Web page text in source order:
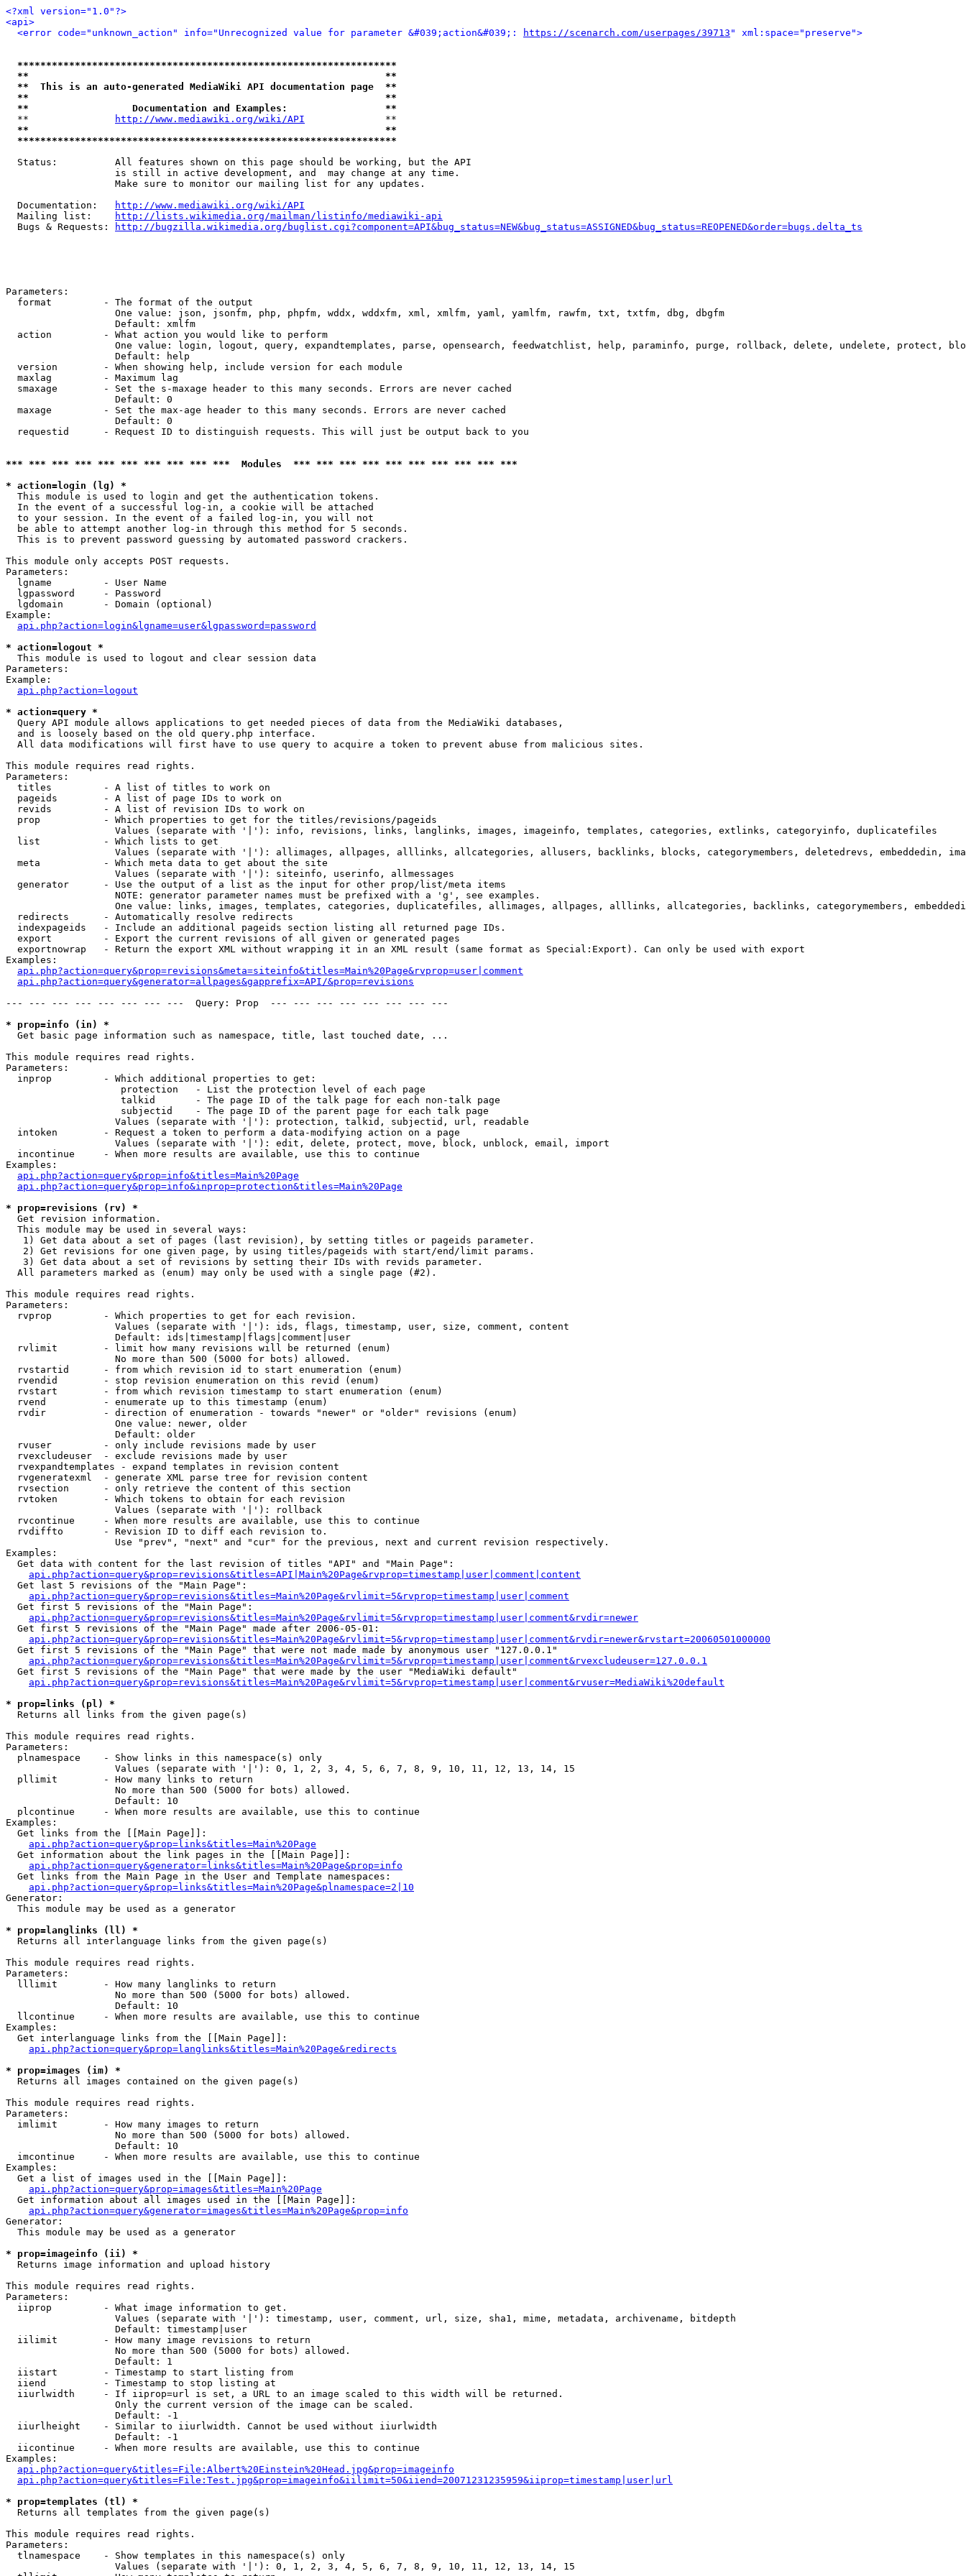
<?xml version="1.0"?>
<api>
<error code="unknown_action" info="Unrecognized value for parameter &#039;action&#039;:
https://scenarch.com/userpages/39713 " xml:space="preserve">
******************************************************************
**                                                              **
**  This is an auto-generated MediaWiki API documentation page  **
**                                                              **
**                  Documentation and Examples:                 **
  **
http://www.mediawiki.org/wiki/API
              **
**                                                              **
******************************************************************
  Status:          All features shown on this page should be working, but the API
                   is still in active development, and  may change at any time.
                   Make sure to monitor our mailing list for any updates.
  Documentation:
http://www.mediawiki.org/wiki/API
  Mailing list:
http://lists.wikimedia.org/mailman/listinfo/mediawiki-api
  Bugs & Requests:
http://bugzilla.wikimedia.org/buglist.cgi?component=API&bug_status=NEW&bug_status=ASSIGNED&bug_status=REOPENED&order=bugs.delta_ts
Parameters:
  format         - The format of the output
                   One value: json, jsonfm, php, phpfm, wddx, wddxfm, xml, xmlfm, yaml, yamlfm, rawfm, txt, txtfm, dbg, dbgfm
                   Default: xmlfm
  action         - What action you would like to perform
One value: login, logout, query, expandtemplates, parse, opensearch, feedwatchlist, help, paraminfo, purge, rollback, delete, undelete, protect,
                   Default: help
  version        - When showing help, include version for each module
  maxlag         - Maximum lag
  smaxage        - Set the s-maxage header to this many seconds. Errors are never cached
                   Default: 0
  maxage         - Set the max-age header to this many seconds. Errors are never cached
                   Default: 0
  requestid      - Request ID to distinguish requests. This will just be output back to you
*** *** *** *** *** *** *** *** *** ***  Modules  *** *** *** *** *** *** *** *** *** ***
* action=login (lg) *
This module is used to login and get the authentication tokens.
  In the event of a successful log-in, a cookie will be attached
  to your session. In the event of a failed log-in, you will not
  be able to attempt another log-in through this method for 5 seconds.
  This is to prevent password guessing by automated password crackers.
This module only accepts POST requests.
Parameters:
  lgname         - User Name
  lgpassword     - Password
  lgdomain       - Domain (optional)
Example:
api.php?action=login&lgname=user&lgpassword=password
* action=logout *
This module is used to logout and clear session data
Parameters:
Example:
api.php?action=logout
* action=query *
Query API module allows applications to get needed pieces of data from the MediaWiki databases,
  and is loosely based on the old query.php interface.
  All data modifications will first have to use query to acquire a token to prevent abuse from malicious sites.
This module requires read rights.
Parameters:
  titles         - A list of titles to work on
  pageids        - A list of page IDs to work on
  revids         - A list of revision IDs to work on
  prop           - Which properties to get for the titles/revisions/pageids
                   Values (separate with '|'): info, revisions, links, langlinks, images, imageinfo, templates, categories, extlinks, categoryinfo, duplicatefiles
  list           - Which lists to get
Values (separate with '|'): allimages, allpages, alllinks, allcategories, allusers, backlinks, blocks, categorymembers, deletedrevs, embeddedin,
  meta           - Which meta data to get about the site
                   Values (separate with '|'): siteinfo, userinfo, allmessages
  generator      - Use the output of a list as the input for other prop/list/meta items
                   NOTE: generator parameter names must be prefixed with a 'g', see examples.
One value: links, images, templates, categories, duplicatefiles, allimages, allpages, alllinks, allcategories, backlinks, categorymembers,
  redirects      - Automatically resolve redirects
  indexpageids   - Include an additional pageids section listing all returned page IDs.
  export         - Export the current revisions of all given or generated pages
  exportnowrap   - Return the export XML without wrapping it in an XML result (same format as Special:Export). Can only be used with export
Examples:
api.php?action=query&prop=revisions&meta=siteinfo&titles=Main%20Page&rvprop=user|comment
api.php?action=query&generator=allpages&gapprefix=API/&prop=revisions
--- --- --- --- --- --- --- ---  Query: Prop  --- --- --- --- --- --- --- ---
* prop=info (in) *
Get basic page information such as namespace, title, last touched date, ...
This module requires read rights.
Parameters:
  inprop         - Which additional properties to get:
                    protection   - List the protection level of each page
                    talkid       - The page ID of the talk page for each non-talk page
                    subjectid    - The page ID of the parent page for each talk page
                   Values (separate with '|'): protection, talkid, subjectid, url, readable
  intoken        - Request a token to perform a data-modifying action on a page
                   Values (separate with '|'): edit, delete, protect, move, block, unblock, email, import
  incontinue     - When more results are available, use this to continue
Examples:
api.php?action=query&prop=info&titles=Main%20Page
api.php?action=query&prop=info&inprop=protection&titles=Main%20Page
* prop=revisions (rv) *
Get revision information.
  This module may be used in several ways:
   1) Get data about a set of pages (last revision), by setting titles or pageids parameter.
   2) Get revisions for one given page, by using titles/pageids with start/end/limit params.
   3) Get data about a set of revisions by setting their IDs with revids parameter.
  All parameters marked as (enum) may only be used with a single page (#2).
This module requires read rights.
Parameters:
  rvprop         - Which properties to get for each revision.
                   Values (separate with '|'): ids, flags, timestamp, user, size, comment, content
                   Default: ids|timestamp|flags|comment|user
  rvlimit        - limit how many revisions will be returned (enum)
                   No more than 500 (5000 for bots) allowed.
  rvstartid      - from which revision id to start enumeration (enum)
  rvendid        - stop revision enumeration on this revid (enum)
  rvstart        - from which revision timestamp to start enumeration (enum)
  rvend          - enumerate up to this timestamp (enum)
  rvdir          - direction of enumeration - towards "newer" or "older" revisions (enum)
                   One value: newer, older
                   Default: older
  rvuser         - only include revisions made by user
  rvexcludeuser  - exclude revisions made by user
  rvexpandtemplates - expand templates in revision content
  rvgeneratexml  - generate XML parse tree for revision content
  rvsection      - only retrieve the content of this section
  rvtoken        - Which tokens to obtain for each revision
                   Values (separate with '|'): rollback
  rvcontinue     - When more results are available, use this to continue
  rvdiffto       - Revision ID to diff each revision to.
                   Use "prev", "next" and "cur" for the previous, next and current revision respectively.
Examples:
  Get data with content for the last revision of titles "API" and "Main Page":
api.php?action=query&prop=revisions&titles=API|Main%20Page&rvprop=timestamp|user|comment|content
  Get last 5 revisions of the "Main Page":
api.php?action=query&prop=revisions&titles=Main%20Page&rvlimit=5&rvprop=timestamp|user|comment
  Get first 5 revisions of the "Main Page":
api.php?action=query&prop=revisions&titles=Main%20Page&rvlimit=5&rvprop=timestamp|user|comment&rvdir=newer
  Get first 5 revisions of the "Main Page" made after 2006-05-01:
api.php?action=query&prop=revisions&titles=Main%20Page&rvlimit=5&rvprop=timestamp|user|comment&rvdir=newer&rvstart=20060501000000
  Get first 5 revisions of the "Main Page" that were not made made by anonymous user "127.0.0.1"
api.php?action=query&prop=revisions&titles=Main%20Page&rvlimit=5&rvprop=timestamp|user|comment&rvexcludeuser=127.0.0.1
  Get first 5 revisions of the "Main Page" that were made by the user "MediaWiki default"
api.php?action=query&prop=revisions&titles=Main%20Page&rvlimit=5&rvprop=timestamp|user|comment&rvuser=MediaWiki%20default
* prop=links (pl) *
Returns all links from the given page(s)
This module requires read rights.
Parameters:
  plnamespace    - Show links in this namespace(s) only
                   Values (separate with '|'): 0, 1, 2, 3, 4, 5, 6, 7, 8, 9, 10, 11, 12, 13, 14, 15
  pllimit        - How many links to return
                   No more than 500 (5000 for bots) allowed.
                   Default: 10
  plcontinue     - When more results are available, use this to continue
Examples:
  Get links from the [[Main Page]]:
api.php?action=query&prop=links&titles=Main%20Page
  Get information about the link pages in the [[Main Page]]:
api.php?action=query&generator=links&titles=Main%20Page&prop=info
  Get links from the Main Page in the User and Template namespaces:
api.php?action=query&prop=links&titles=Main%20Page&plnamespace=2|10
Generator:
  This module may be used as a generator
* prop=langlinks (ll) *
Returns all interlanguage links from the given page(s)
This module requires read rights.
Parameters:
  lllimit        - How many langlinks to return
                   No more than 500 (5000 for bots) allowed.
                   Default: 10
  llcontinue     - When more results are available, use this to continue
Examples:
  Get interlanguage links from the [[Main Page]]:
api.php?action=query&prop=langlinks&titles=Main%20Page&redirects
* prop=images (im) *
Returns all images contained on the given page(s)
This module requires read rights.
Parameters:
  imlimit        - How many images to return
                   No more than 500 (5000 for bots) allowed.
                   Default: 10
  imcontinue     - When more results are available, use this to continue
Examples:
  Get a list of images used in the [[Main Page]]:
api.php?action=query&prop=images&titles=Main%20Page
  Get information about all images used in the [[Main Page]]:
api.php?action=query&generator=images&titles=Main%20Page&prop=info
Generator:
  This module may be used as a generator
* prop=imageinfo (ii) *
Returns image information and upload history
This module requires read rights.
Parameters:
  iiprop         - What image information to get.
                   Values (separate with '|'): timestamp, user, comment, url, size, sha1, mime, metadata, archivename, bitdepth
                   Default: timestamp|user
  iilimit        - How many image revisions to return
                   No more than 500 (5000 for bots) allowed.
                   Default: 1
  iistart        - Timestamp to start listing from
  iiend          - Timestamp to stop listing at
  iiurlwidth     - If iiprop=url is set, a URL to an image scaled to this width will be returned.
                   Only the current version of the image can be scaled.
                   Default: -1
  iiurlheight    - Similar to iiurlwidth. Cannot be used without iiurlwidth
                   Default: -1
  iicontinue     - When more results are available, use this to continue
Examples:
api.php?action=query&titles=File:Albert%20Einstein%20Head.jpg&prop=imageinfo
api.php?action=query&titles=File:Test.jpg&prop=imageinfo&iilimit=50&iiend=20071231235959&iiprop=timestamp|user|url
* prop=templates (tl) *
Returns all templates from the given page(s)
This module requires read rights.
Parameters:
  tlnamespace    - Show templates in this namespace(s) only
                   Values (separate with '|'): 0, 1, 2, 3, 4, 5, 6, 7, 8, 9, 10, 11, 12, 13, 14, 15